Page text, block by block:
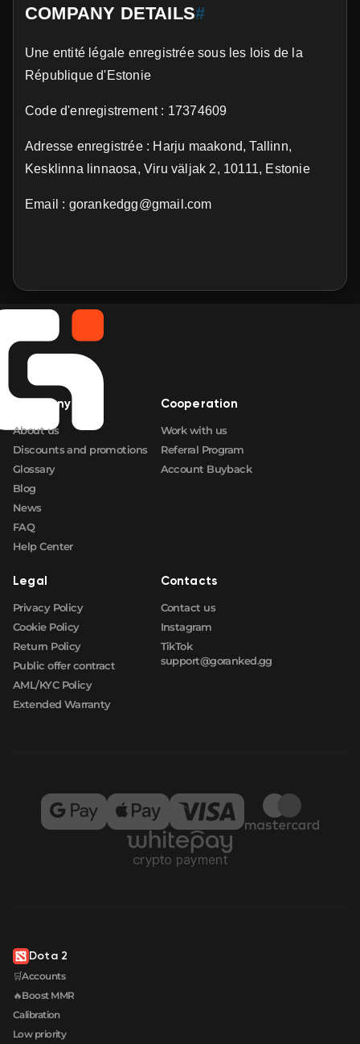
COMPANY DETAILS#
Une entité légale enregistrée sous les lois de la
République d'Estonie
Code d'enregistrement : 17374609
Adresse enregistrée : Harju maakond, Tallinn,
Kesklinna linnaosa, Viru väljak 2, 10111, Estonie
Email : gorankedgg@gmail.com
Company
About us
Discounts and promotions
Glossary
Blog
News
FAQ
Help Center
Cooperation
Work with us
Referral Program
Account Buyback
Legal
Privacy Policy
Cookie Policy
Return Policy
Public offer contract
AML/KYC Policy
Extended Warranty
Contacts
Contact us
Instagram
TikTok
support@goranked.gg
Dota 2
🛒Accounts
🔥Boost MMR
Calibration
Low priority